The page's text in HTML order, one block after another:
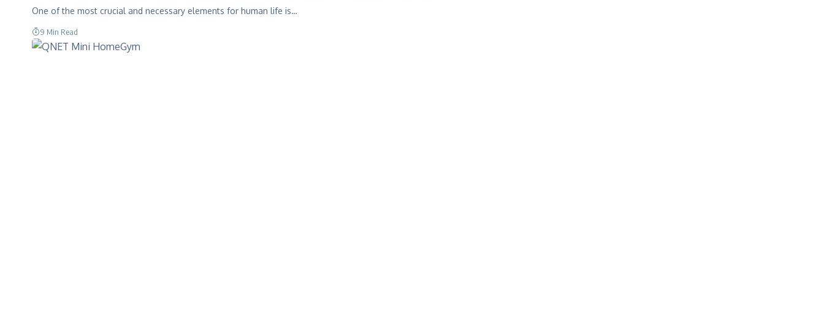
One of the most crucial and necessary elements for human life is…
9 Min Read